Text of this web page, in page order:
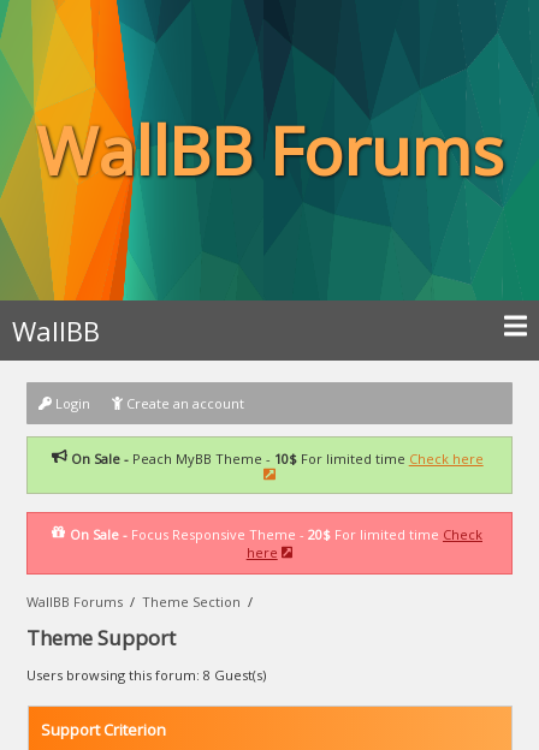
WallBB Forums
WallBB
Login Create an account
On Sale -Peach MyBB Theme - 10$For limited time Check here
On Sale - Focus Responsive Theme - 20$ For limited time Check
here
WallBB Forums /Theme Section /
Theme Support
Users browsing this forum: 8 Guest(s)
Support Criterion